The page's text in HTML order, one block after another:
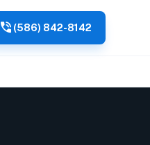
phone_in_talk (586) 842-8142